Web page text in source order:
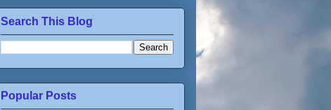
Search This Blog
Popular Posts